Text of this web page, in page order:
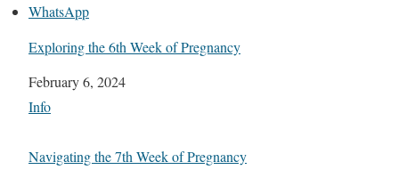
WhatsApp
Exploring the 6th Week of Pregnancy
Date
February 6, 2024
In relation to
Info
Navigating the 7th Week of Pregnancy